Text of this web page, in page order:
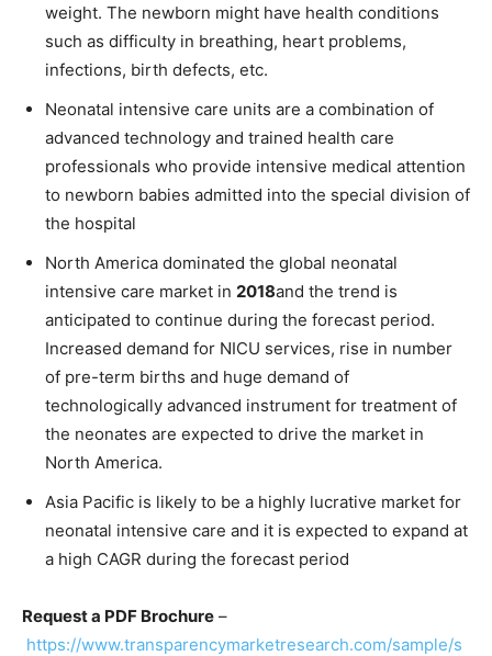
weight. The newborn might have health conditions
such as difficulty in breathing, heart problems,
infections, birth defects, etc.
Neonatal intensive care units are a combination of
advanced technology and trained health care
professionals who provide intensive medical attention
to newborn babies admitted into the special division of
the hospital
North America dominated the global neonatal
intensive care market in 2018and the trend is
anticipated to continue during the forecast period.
Increased demand for NICU services, rise in number
of pre-term births and huge demand of
technologically advanced instrument for treatment of
the neonates are expected to drive the market in
North America.
Asia Pacific is likely to be a highly lucrative market for
neonatal intensive care and it is expected to expand at
a high CAGR during the forecast period
Request a PDF Brochure –
https://www.transparencymarketresearch.com/sample/s